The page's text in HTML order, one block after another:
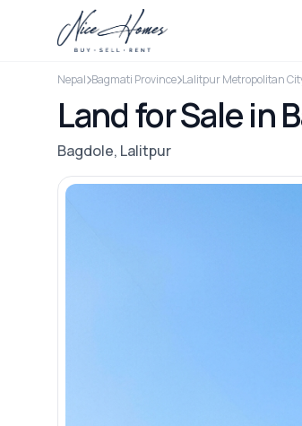
Nepal Bagmati Province Lalitpur Metropolitan
Land for Sale in
Bagdole, Lalitpur